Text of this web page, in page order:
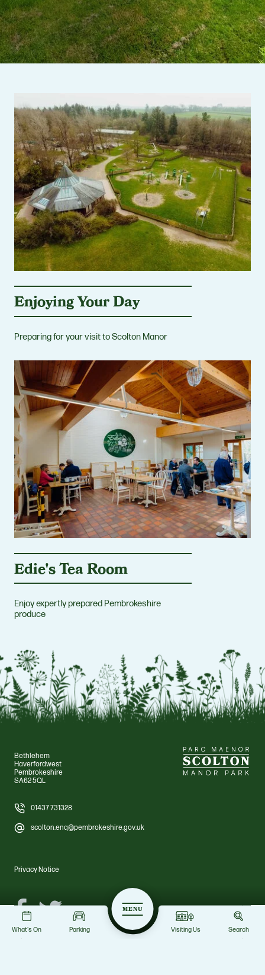
What's On Parking Visiting Us Search
MENU
Enjoying Your Day
Preparing for your visit to Scolton Manor
Edie's Tea Room
Enjoy expertly prepared Pembrokeshire
produce
Bethlehem
Haverfordwest
Pembrokeshire
SA62 5QL
01437 731328
scolton.enq@pembrokeshire.gov.uk
Privacy Notice
Facebook
Twitter